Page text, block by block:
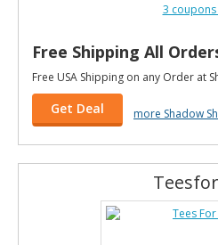
3 coupons
Free Shipping All
Free USA Shipping on any Order at
Get Deal more Shadow